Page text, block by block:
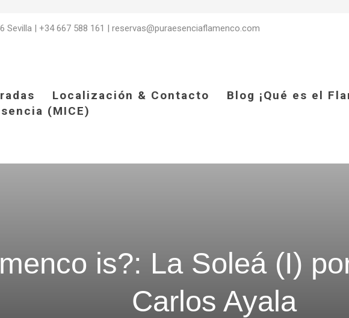
Sevilla | +34 667 588 161 | reservas@puraesenciaflamenco.com
Localización & Contacto
Blog ¡Qué es el
(MICE)
is?: La Soleá (I)
Carlos Ayala